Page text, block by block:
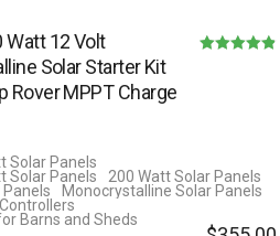
Watt 12 Volt
Solar Starter Kit
Rover MPPT Charge
Solar Panels
Solar Panels
200 Watt Solar Panels
Monocrystalline Solar Panels
Barns and Sheds